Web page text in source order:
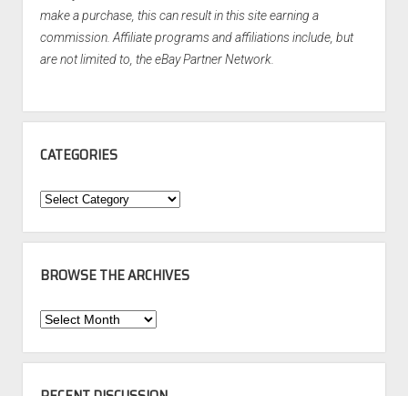
make a purchase, this can result in this site earning a
commission. Affiliate programs and affiliations include, but
are not limited to, the eBay Partner Network.
CATEGORIES
Categories
BROWSE THE ARCHIVES
Browse
Archives